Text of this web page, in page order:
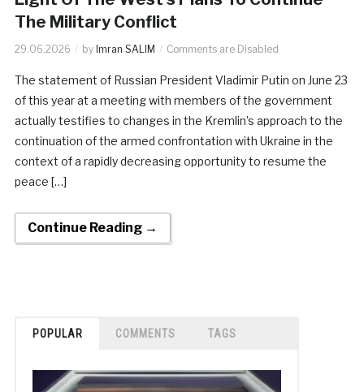
The Military Conflict
29.06.2026 by Imran SALIM Comments are Disabled
The statement of Russian President Vladimir Putin on June 23
of this year at a meeting with members of the government
actually testifies to changes in the Kremlin’s approach to the
continuation of the armed confrontation with Ukraine in the
context of a rapidly decreasing opportunity to resume the
peace […]
Continue Reading →
POPULAR COMMENTS TAGS